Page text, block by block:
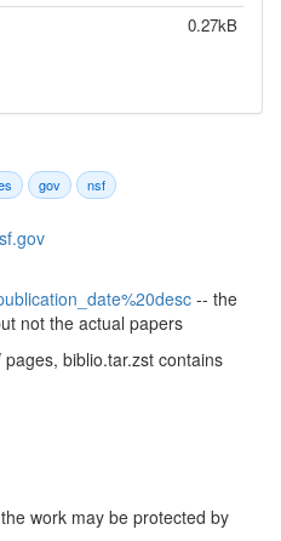
0.27kB
gov nsf
-- the
not the actual papers
biblio.tar.zst contains
work may be protected by